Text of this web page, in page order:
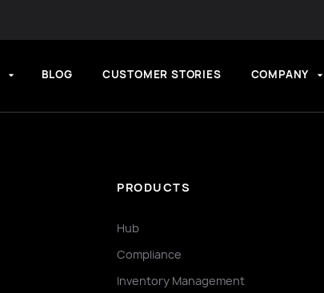
BLOG CUSTOMER STORIES COMPANY
PRODUCTS
Hub
Compliance
Inventory Management